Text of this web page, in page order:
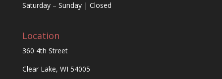
Saturday – Sunday | Closed
Location
360 4th Street
Clear Lake, WI 54005